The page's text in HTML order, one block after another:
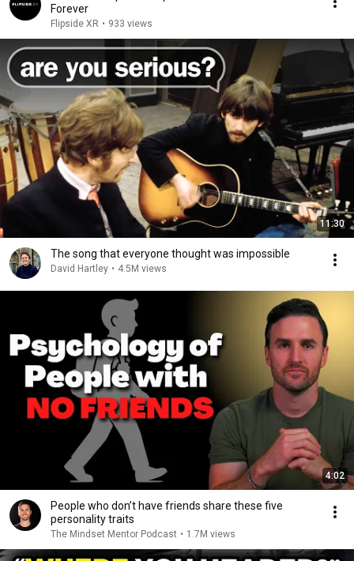
Forever
Flipside XR • 933 views
11:30
The song that everyone thought was impossible
David Hartley • 4.5M views
4:02
People who don’t have friends share these five
personality traits
The Mindset Mentor Podcast • 1.7M views